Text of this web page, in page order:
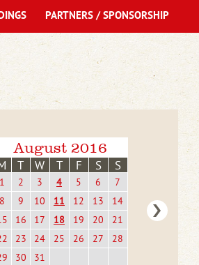
August 2016
T W T F S S
1 2 3 4 5 6
7
8
9 10 11 12 13
14
16 17 18 19 20
21
23 24 25 26 27
28
30 31
PARTNERS / SPONSORSHIP